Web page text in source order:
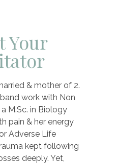
Your
& mother of 2.
work with Non
M.Sc. in Biology
pain & her energy
Adverse Life
kept following
deeply. Yet,